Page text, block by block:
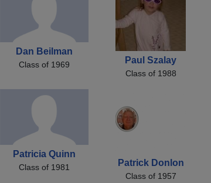
Dan Beilman
Class of 1969 Paul Szalay
Class of 1988
Patricia Quinn
Class of 1981 Patrick Donlon
Class of 1957